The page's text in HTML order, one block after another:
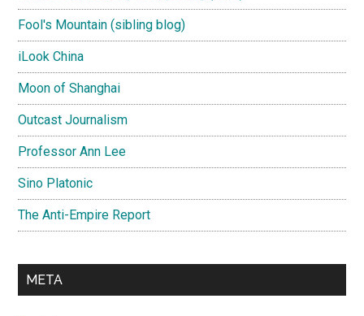
Fool's Mountain (sibling blog)
iLook China
Moon of Shanghai
Outcast Journalism
Professor Ann Lee
Sino Platonic
The Anti-Empire Report
META